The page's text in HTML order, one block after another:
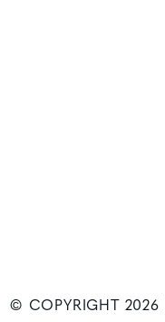
© COPYRIGHT 2026